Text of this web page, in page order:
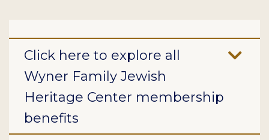
Click here to explore all
Wyner Family Jewish
Heritage Center membership
benefits